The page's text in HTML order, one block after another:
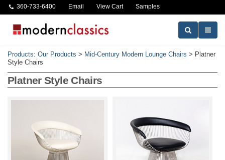
360-733-6400 Email View Cart Samples
Products: Our Products > Mid-Century Modern Lounge Chairs > Platner
Style Chairs
Platner Style Chairs